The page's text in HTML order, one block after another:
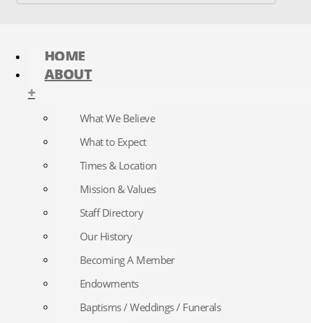
HOME
ABOUT
+
What We Believe
What to Expect
Times & Location
Mission & Values
Staff Directory
Our History
Becoming A Member
Endowments
Baptisms / Weddings / Funerals